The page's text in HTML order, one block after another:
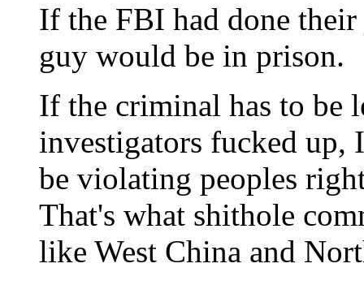
If the FBI had done
guy would be in prison.
If the criminal has to be
investigators fucked
be violating peoples
That's what shithole
like West China and